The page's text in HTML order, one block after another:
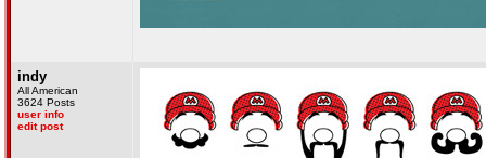
indy
All American
3624 Posts
user info
edit post